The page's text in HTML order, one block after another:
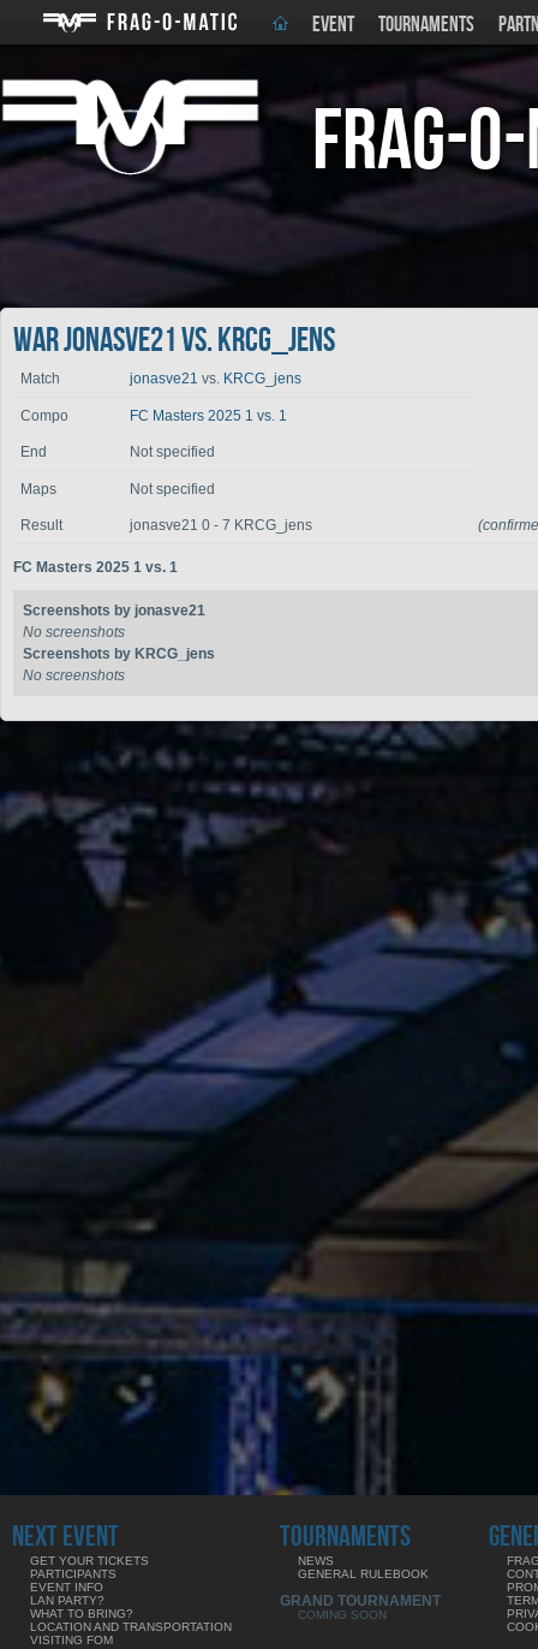
EVENT TOURNAMENTS
Frag-
War jonasve21 vs. KRCG_jens
Match jonasve21 vs. KRCG_jens
Compo FC Masters 2025 1 vs. 1
End Not specified
Maps Not specified
Result jonasve21 0 - 7 KRCG_jens
FC Masters 2025 1 vs. 1
Screenshots by jonasve21
No screenshots
Screenshots by KRCG_jens
No screenshots
NEXT EVENT
GET YOUR TICKETS
PARTICIPANTS
EVENT INFO
LAN PARTY?
WHAT TO BRING?
LOCATION AND TRANSPORTATION
VISITING FOM
TOURNAMENTS
NEWS
GENERAL RULEBOOK
GRAND TOURNAMENT
COMING SOON